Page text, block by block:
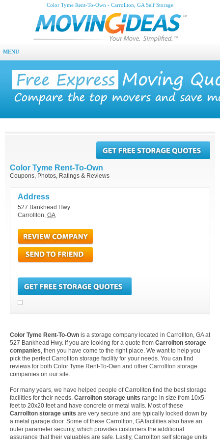
Color Tyme Rent-To-Own - Carrollton, GA Self Storage
MENU
Color Tyme Rent-To-Own
Coupons, Photos, Ratings & Reviews
Address
527 Bankhead Hwy
Carrollton, GA
Color Tyme Rent-To-Own is a storage company located in Carrollton, GA at
527 Bankhead Hwy. If you are looking for a quote from Carrollton storage
companies, then you have come to the right place. We want to help you
pick the perfect Carrollton storage facility for your needs. You can find
reviews for both Color Tyme Rent-To-Own and other Carrollton storage
companies on our site.
For many years, we have helped people of Carrollton find the best storage
facilities for their needs. Carrollton storage units range in size from 10x5
feet to 20x20 feet and have concrete or metal walls. Most of these
Carrollton storage units are very secure and are typically locked down by
a metal garage door. Some of these Carrollton, GA facilities also have an
outer parameter security, which provides customers the additional
assurance that their valuables are safe. Lastly, Carrollton self storage units